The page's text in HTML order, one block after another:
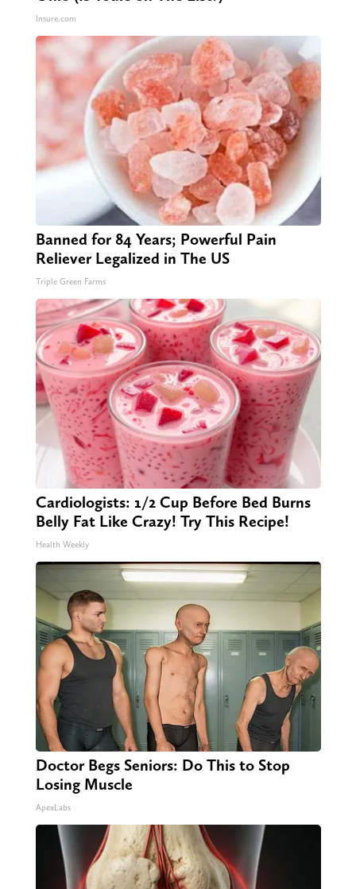
Insure.com
Banned for 84 Years; Powerful Pain
Reliever Legalized in The US
Triple Green Farms
Cardiologists: 1/2 Cup Before Bed Burns
Belly Fat Like Crazy! Try This Recipe!
Health Weekly
Doctor Begs Seniors: Do This to Stop
Losing Muscle
ApexLabs